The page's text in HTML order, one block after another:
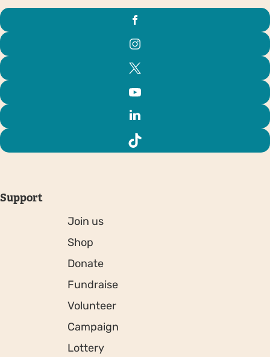
Support
Join us
Shop
Donate
Fundraise
Volunteer
Campaign
Lottery